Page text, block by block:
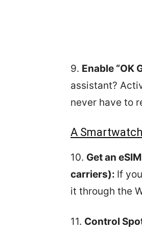
9. Enable “OK
assistant?
never have to
A
10. Get an
carriers): If
it through the
11. Control